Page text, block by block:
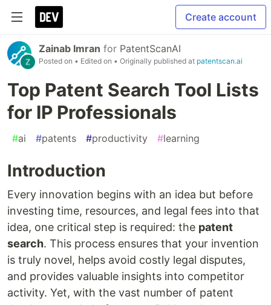
Create account
Zainab Imran for PatentScanAI
Posted on • Edited on • Originally published at patentscan.ai
Top Patent Search Tool Lists
for IP Professionals
#ai #patents #productivity #learning
Introduction
Every innovation begins with an idea but before
investing time, resources, and legal fees into that
idea, one critical step is required: the patent
search. This process ensures that your invention
is truly novel, helps avoid costly legal disputes,
and provides valuable insights into competitor
activity. Yet, with the vast number of patent